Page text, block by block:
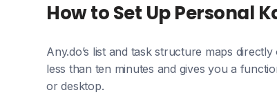
How to Set Up Personal
Any.do’s list and task structure maps
less than ten minutes and gives you a
or desktop.